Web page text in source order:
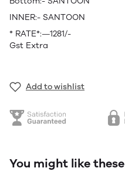
INNER:- SANTOON
* RATE*:—1281/-
Gst Extra
Add to wishlist
You might like these